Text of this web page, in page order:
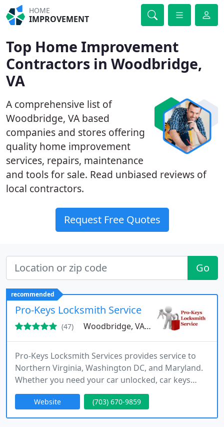
HOME
IMPROVEMENT
Top Home Improvement
Contractors in Woodbridge,
VA
A comprehensive list of
Woodbridge, VA based
companies and stores offering
quality home improvement
services, repairs, maintenance
and tools for sale. Read unbiased reviews of
local contractors.
Request Free Quotes
Go
recommended
Pro-Keys Locksmith Service
(47) Woodbridge, VA 22192
Pro-Keys Locksmith Services provides service to
Northern Virginia, Washington DC, and Maryland.
Whether you need your car unlocked, car keys
programmed, safe opened, commercial doors
serviced, or smart locks installed on your house,
we can help. Call Pro-Keys for some of the best
Website (703) 670-9859